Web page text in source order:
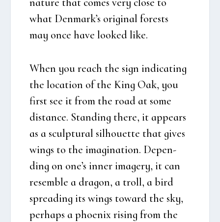
what Den­mark’s ori­gi­nal fore­sts
may once have loo­k­ed like.
When you reach the sign indi­cat­ing
the loca­tion of the King Oak, you
first see it from the road at some
distan­ce. Stan­ding the­re, it appears
as a scul­p­tu­ral sil­hou­et­te that gives
wings to the imag­i­na­tion. Depen­
ding on one’s inner ima­ge­ry, it can
resem­b­le a dra­gon, a troll, a bird
spre­a­ding its wings toward the sky,
per­haps a pho­e­nix rising from the